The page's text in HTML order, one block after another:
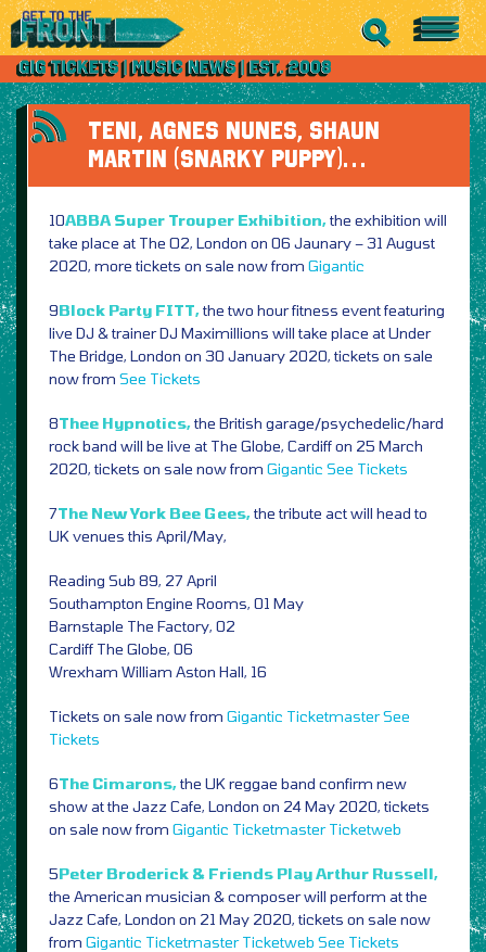
TENI, AGNES NUNES, SHAUN
MARTIN (SNARKY PUPPY)…
10ABBA Super Trouper Exhibition,the exhibition will
take place at The O2, London on 06 Jaunary – 31 August
2020, more tickets on sale now from Gigantic
9Block Party FITT,the two hour fitness event featuring
live DJ & trainer DJ Maximillions will take place at Under
The Bridge, London on 30 January 2020, tickets on sale
now from See Tickets
8Thee Hypnotics,the British garage/psychedelic/hard
rock band will be live at The Globe, Cardiff on 25 March
2020, tickets on sale now from Gigantic See Tickets
7The New York Bee Gees,the tribute act will head to
UK venues this April/May,
Reading Sub 89, 27 April
Southampton Engine Rooms, 01 May
Barnstaple The Factory, 02
Cardiff The Globe, 06
Wrexham William Aston Hall, 16
Tickets on sale now from Gigantic TicketmasterSee
Tickets
6The Cimarons,the UK reggae band confirm new
show at the Jazz Cafe, London on 24 May 2020, tickets
on sale now from Gigantic Ticketmaster Ticketweb
5Peter Broderick & Friends Play Arthur Russell,
the American musician & composer will perform at the
Jazz Cafe, London on 21 May 2020, tickets on sale now
from Gigantic Ticketmaster Ticketweb See Tickets